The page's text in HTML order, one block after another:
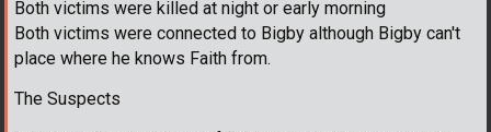
Both victims were killed at night or early morning
Both victims were connected to Bigby although Bigby can't
place where he knows Faith from.
The Suspects